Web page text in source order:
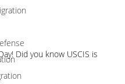
Did you know USCIS is